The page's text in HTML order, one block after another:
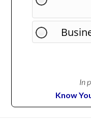
In
Know